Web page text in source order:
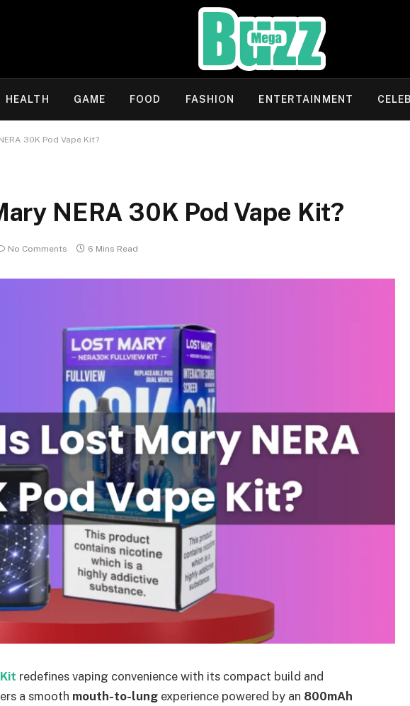
HEALTH GAME FOOD FASHION ENTERTAINMENT
30K Pod Vape Kit?
NERA 30K Pod Vape Kit?
No Comments 6 Mins Read
redefines vaping convenience with its compact build and
a smooth mouth-to-lung experience powered by an 800mAh